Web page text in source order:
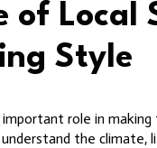
of Local
Style
important role in making
the climate,